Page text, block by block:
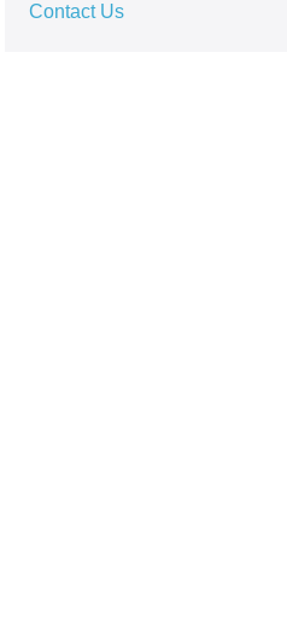
Contact Us